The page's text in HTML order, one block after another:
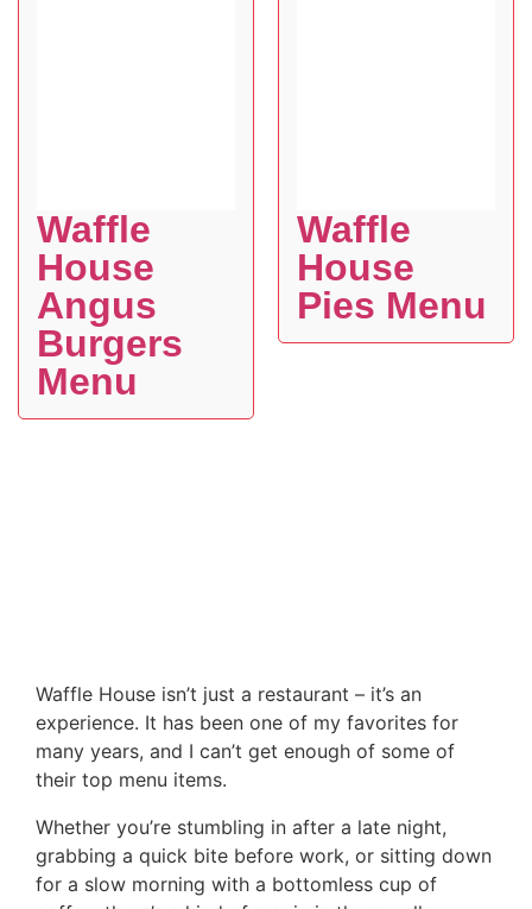
Waffle
House
Angus
Burgers
Menu
Waffle
House
Pies Menu
Waffle House isn’t just a restaurant – it’s an
experience. It has been one of my favorites for
many years, and I can’t get enough of some of
their top menu items.
Whether you’re stumbling in after a late night,
grabbing a quick bite before work, or sitting down
for a slow morning with a bottomless cup of